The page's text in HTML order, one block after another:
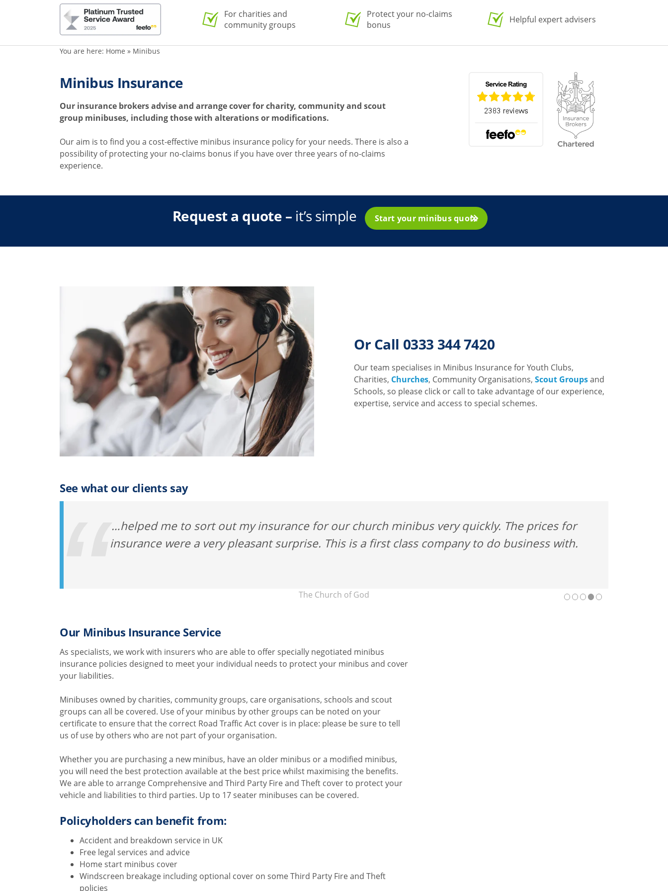
For charities and
community groups
Protect your no-claims
bonus
Helpful expert advisers
You are here: Home » Minibus
Minibus Insurance
Our insurance brokers advise and arrange cover for charity, community and scout
group minibuses, including those with alterations or modifications.
Our aim is to find you a cost-effective minibus insurance policy for your needs. There is also a
possibility of protecting your no-claims bonus if you have over three years of no-claims
experience.
Request a quote – it’s simple Start your minibus quote
Or Call 0333 344 7420
Our team specialises in Minibus Insurance for Youth Clubs,
Charities, Churches, Community Organisations, Scout Groupsand
Schools, so please click or call to take advantage of our experience,
expertise, service and access to special schemes.
See what our clients say
…helped me to sort out my insurance for our church minibus very quickly. The prices for
insurance were a very pleasant surprise. This is a first class company to do business with.
The Church of God
Our Minibus Insurance Service
As specialists, we work with insurers who are able to offer specially negotiated minibus
insurance policies designed to meet your individual needs to protect your minibus and cover
your liabilities.
Minibuses owned by charities, community groups, care organisations, schools and scout
groups can all be covered. Use of your minibus by other groups can be noted on your
certificate to ensure that the correct Road Traffic Act cover is in place: please be sure to tell
us of use by others who are not part of your organisation.
Whether you are purchasing a new minibus, have an older minibus or a modified minibus,
you will need the best protection available at the best price whilst maximising the benefits.
We are able to arrange Comprehensive and Third Party Fire and Theft cover to protect your
vehicle and liabilities to third parties. Up to 17 seater minibuses can be covered.
Policyholders can benefit from:
Accident and breakdown service in UK
Free legal services and advice
Home start minibus cover
Windscreen breakage including optional cover on some Third Party Fire and Theft
policies